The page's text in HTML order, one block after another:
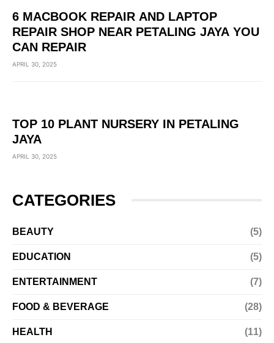
6 MACBOOK REPAIR AND LAPTOP
REPAIR SHOP NEAR PETALING JAYA YOU
CAN REPAIR
APRIL 30, 2025
TOP 10 PLANT NURSERY IN PETALING
JAYA
APRIL 30, 2025
CATEGORIES
BEAUTY (5)
EDUCATION (5)
ENTERTAINMENT (7)
FOOD & BEVERAGE (28)
HEALTH (11)